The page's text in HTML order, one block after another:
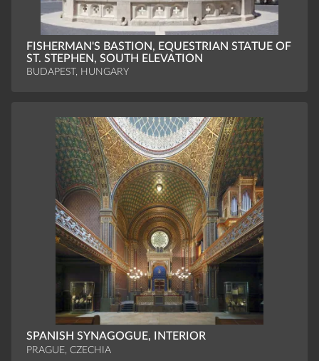
FISHERMAN'S BASTION, EQUESTRIAN STATUE OF
ST. STEPHEN, SOUTH ELEVATION
BUDAPEST, HUNGARY
SPANISH SYNAGOGUE, INTERIOR
PRAGUE, CZECHIA